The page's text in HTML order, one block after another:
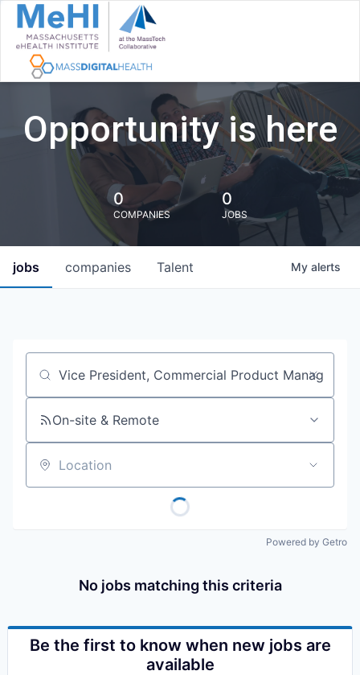
Opportunity is here
0
COMPANIES
0
JOBS
jobs companies Talent My alerts
Job title, company or keyword
On-site & Remote
Location
Powered by Getro
No jobs matching this criteria
Be the first to know when new jobs are
available